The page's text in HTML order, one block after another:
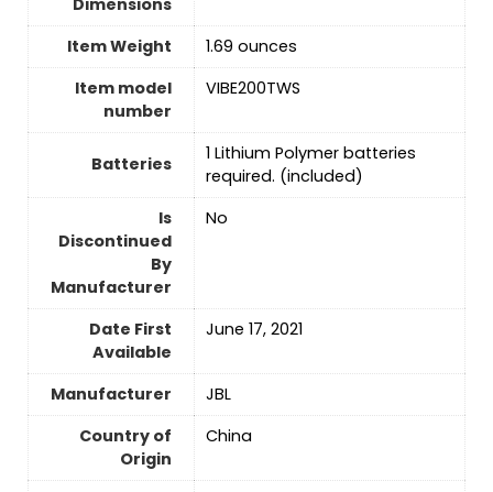
Item Weight
1.69 ounces
Item model
number
VIBE200TWS
Batteries
‎1 Lithium Polymer batteries
required. (included)
Is
Discontinued
By
Manufacturer
No
Date First
Available
June 17, 2021
Manufacturer
JBL
Country of
Origin
‎China